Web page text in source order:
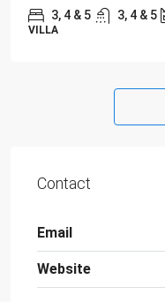
3, 4 & 5 3, 4 & 5
VILLA
Contact
Email
Website